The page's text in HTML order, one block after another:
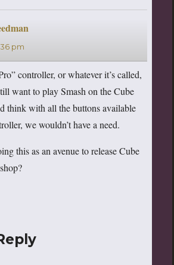
pm
controller, or whatever it’s called,
want to play Smash on the Cube
think with all the buttons available
we wouldn’t have a need.
this as an avenue to release Cube